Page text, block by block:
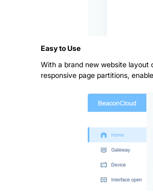
Easy to Use
With a brand new website
responsive page partitions,